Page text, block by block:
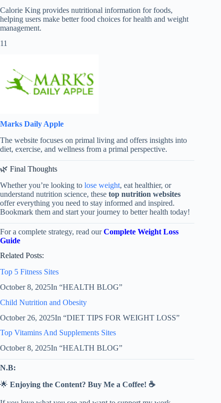
Calorie King provides nutritional information for foods,
helping users make better food choices for health and weight
management.
11
Marks Daily Apple
The website focuses on primal living and offers insights into
diet, exercise, and wellness from a primal perspective.
🌿 Final Thoughts
Whether you’re looking to lose weight, eat healthier, or
understand nutrition science, these top nutrition websites
offer everything you need to stay informed and inspired.
Bookmark them and start your journey to better health today!
For a complete strategy, read our Complete Weight Loss
Guide
Related Posts:
Top 5 Fitness Sites
October 8, 2025In “HEALTH BLOG”
Child Nutrition and Obesity
October 26, 2025In “DIET TIPS FOR WEIGHT LOSS”
Top Vitamins And Supplements Sites
October 8, 2025In “HEALTH BLOG”
N.B:
🌟 Enjoying the Content? Buy Me a Coffee! ☕